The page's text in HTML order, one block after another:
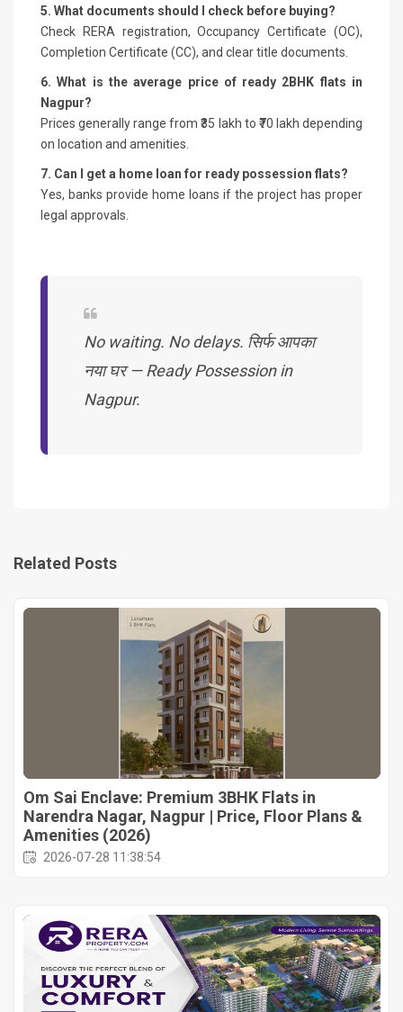
5. What documents should I check before buying?
Check RERA registration, Occupancy Certificate (OC),
Completion Certificate (CC), and clear title documents.
6. What is the average price of ready 2BHK flats in
Nagpur?
Prices generally range from ₹35 lakh to ₹70 lakh depending
on location and amenities.
7. Can I get a home loan for ready possession flats?
Yes, banks provide home loans if the project has proper
legal approvals.
No waiting. No delays. सिर्फ आपका
नया घर — Ready Possession in
Nagpur.
Related Posts
Om Sai Enclave: Premium 3BHK Flats in
Narendra Nagar, Nagpur | Price, Floor Plans &
Amenities (2026)
2026-07-28 11:38:54